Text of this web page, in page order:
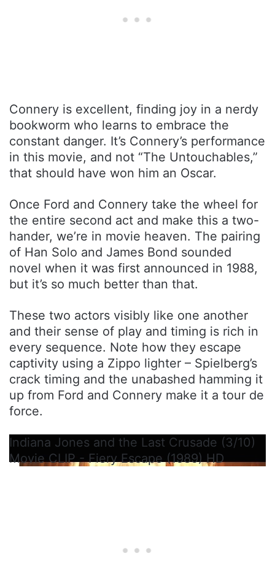
Connery is excellent, finding joy in a nerdy
bookworm who learns to embrace the
constant danger. It’s Connery’s performance
in this movie, and not “The Untouchables,”
that should have won him an Oscar.
Once Ford and Connery take the wheel for
the entire second act and make this a two-
hander, we’re in movie heaven. The pairing
of Han Solo and James Bond sounded
novel when it was first announced in 1988,
but it’s so much better than that.
These two actors visibly like one another
and their sense of play and timing is rich in
every sequence. Note how they escape
captivity using a Zippo lighter – Spielberg’s
crack timing and the unabashed hamming it
up from Ford and Connery make it a tour de
force.
Indiana Jones and the Last Crusade (3/10)
Movie CLIP - Fiery Escape (1989) HD